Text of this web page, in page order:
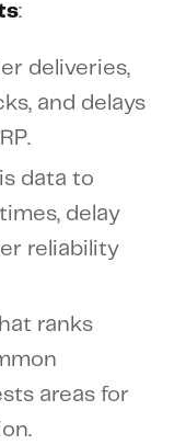
:
deliveries,
and delays
data to
delay
reliability
ranks
areas for